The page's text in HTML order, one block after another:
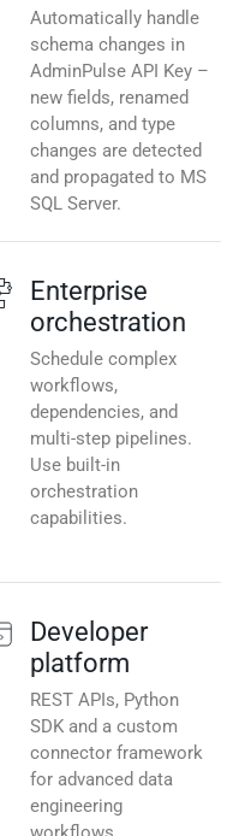
Automatically handle
schema changes in
AdminPulse API Key –
new fields, renamed
columns, and type
changes are detected
and propagated to MS
SQL Server.
Enterprise
orchestration
Schedule complex
workflows,
dependencies, and
multi-step pipelines.
Use built-in
orchestration
capabilities.
Developer
platform
REST APIs, Python
SDK and a custom
connector framework
for advanced data
engineering